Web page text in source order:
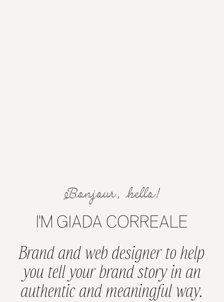
Bonjour, hello!
I'M GIADA CORREALE
Brand and web designer to help
you tell your brand story in an
authentic and meaningful way.